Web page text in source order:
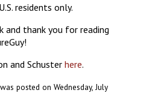
residents only.
and thank you for reading
and Schuster here.
posted on Wednesday, July